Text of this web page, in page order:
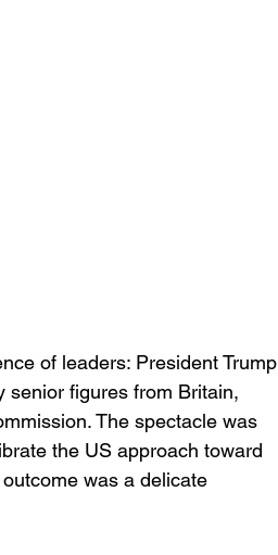
of leaders: President Trump
senior figures from Britain,
The spectacle was
the US approach toward
was a delicate